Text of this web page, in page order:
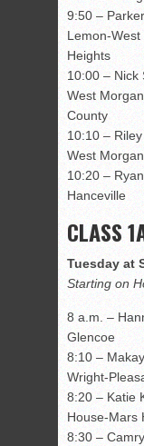
9:50 –
Lemon-
Heights
10:00 – Nick
West
County
10:10 –
West
10:20 –
Hanceville
CLASS
Tuesday at
Starting on
8 a.m. –
Glencoe
8:10 –
Wright-
8:20 – Katie
House-Mars
8:30 –